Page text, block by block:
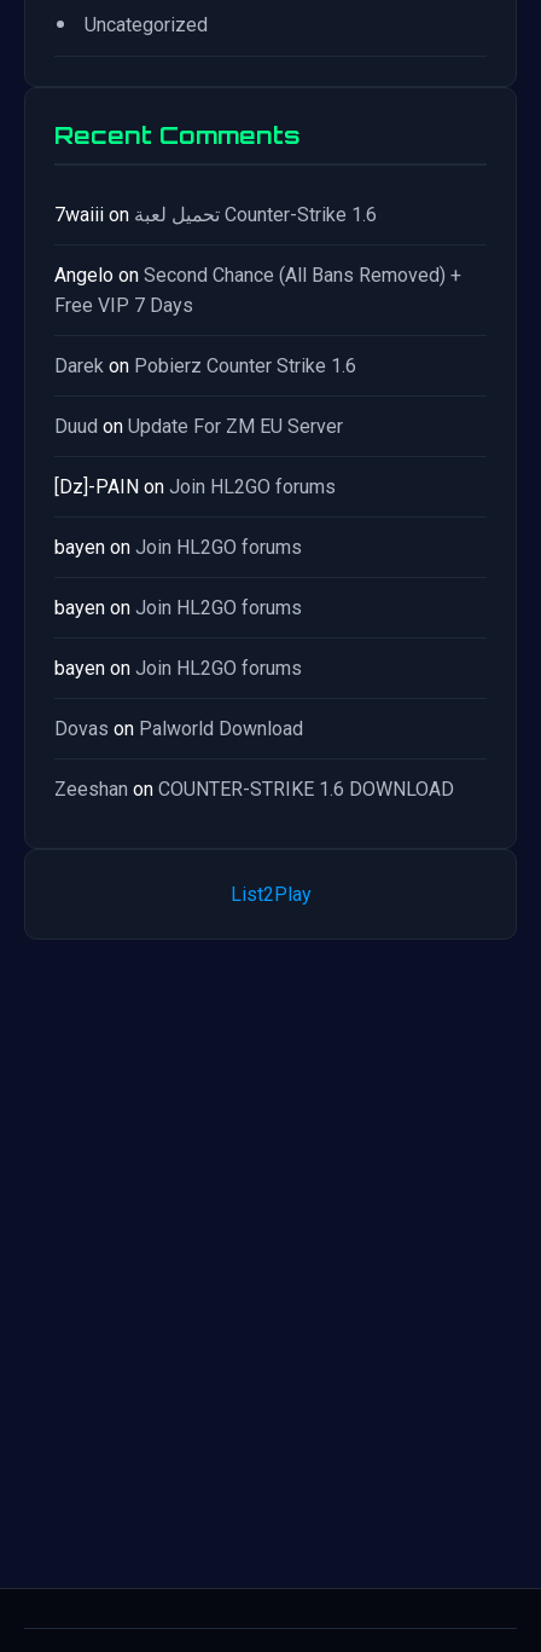
• Uncategorized
Recent Comments
7waiii on تحميل لعبة Counter-Strike 1.6
Angelo on Second Chance (All Bans Removed) +
Free VIP 7 Days
Darek on Pobierz Counter Strike 1.6
Duud on Update For ZM EU Server
[Dz]-PAIN on Join HL2GO forums
bayen on Join HL2GO forums
bayen on Join HL2GO forums
bayen on Join HL2GO forums
Dovas on Palworld Download
Zeeshan on COUNTER-STRIKE 1.6 DOWNLOAD
List2Play